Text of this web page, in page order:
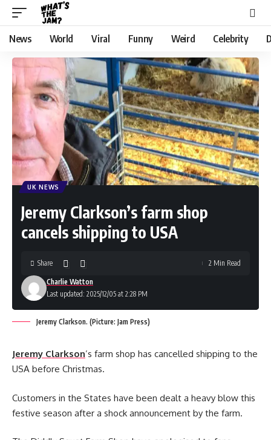
News World Viral Funny Weird Celebrity
UK NEWS
Jeremy Clarkson’s farm shop
cancels shipping to USA
Last updated: 2025/12/05 at 2:28 PM
Charlie Watton
Share 2 Min Read
Jeremy Clarkson. (Picture: Jam Press)
Jeremy Clarkson’s farm shop has cancelled shipping to the
USA before Christmas.
Customers in the States have been dealt a heavy blow this
festive season after a shock announcement by the farm.